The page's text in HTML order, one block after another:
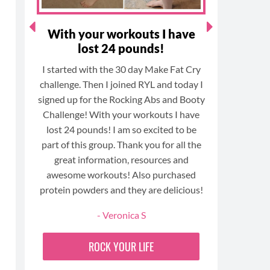
With your workouts I have
lost 24 pounds!
I started with the 30 day Make Fat Cry
challenge. Then I joined RYL and today I
signed up for the Rocking Abs and Booty
Challenge! With your workouts I have
lost 24 pounds! I am so excited to be
part of this group. Thank you for all the
great information, resources and
awesome workouts! Also purchased
protein powders and they are delicious!
- Veronica S
ROCK YOUR LIFE